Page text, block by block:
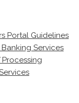
Portal Guidelines
Banking Services
Processing